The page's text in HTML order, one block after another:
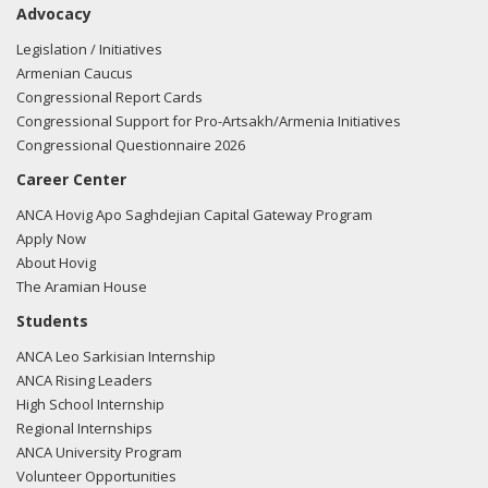
the FARA filing here.
04/16/2018 -Lobbyists from BGR Government Affairs, LLC
e-mailed Sean Griffin from the office of Rep. Markwayne
filing here.
04/16/2018 -Lobbyists from BGR Government Affairs, LLC
Markwayne Mullin regarding U.S.-Azerbaijan relations.
the FARA filing here.
04/04/2018 -Lobbyists from BGR Government Affairs, LLC
e-mailed Miranda Moorman from the office of Rep.
Advocacy
Legislation / Initiatives
Armenian Caucus
Congressional Report Cards
Congressional Support for Pro-Artsakh/Armenia Initiatives
Congressional Questionnaire 2026
Career Center
ANCA Hovig Apo Saghdejian Capital Gateway Program
Apply Now
About Hovig
The Aramian House
Students
ANCA Leo Sarkisian Internship
ANCA Rising Leaders
High School Internship
Regional Internships
ANCA University Program
Volunteer Opportunities